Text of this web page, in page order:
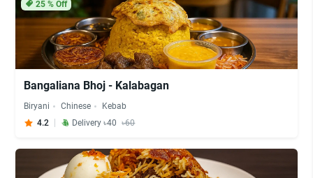
25% Off
Bangaliana Bhoj - Kalabagan
Biryani Chinese
Kebab
4.2
Delivery ৳40 ৳60